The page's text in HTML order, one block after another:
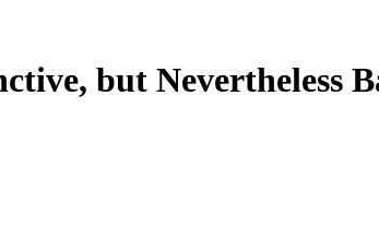
but Nevertheless